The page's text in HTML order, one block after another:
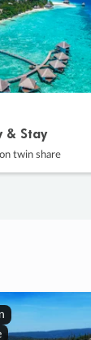
& Stay
twin share